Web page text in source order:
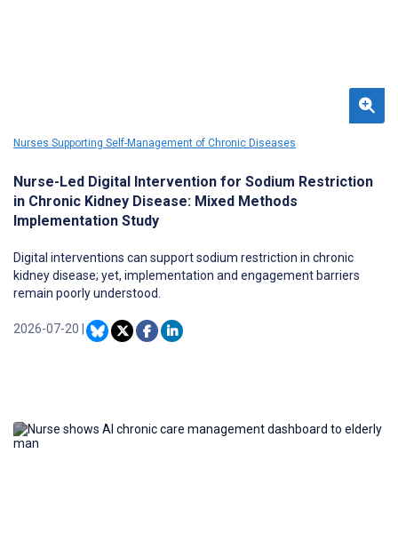
Nurses Supporting Self-Management of Chronic Diseases
Nurse-Led Digital Intervention for Sodium Restriction
in Chronic Kidney Disease: Mixed Methods
Implementation Study
Digital interventions can support sodium restriction in chronic
kidney disease; yet, implementation and engagement barriers
remain poorly understood.
2026-07-20